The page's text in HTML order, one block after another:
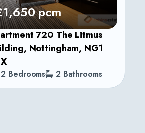
pcm
720 The Litmus
Nottingham, NG1
Bedrooms 2 Bathrooms